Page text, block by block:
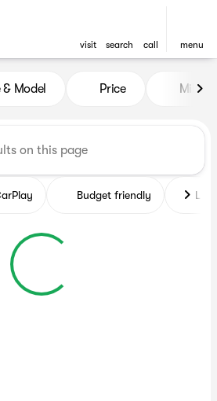
visit search call menu
Sale at
& Model Price Miles
Budget friendly